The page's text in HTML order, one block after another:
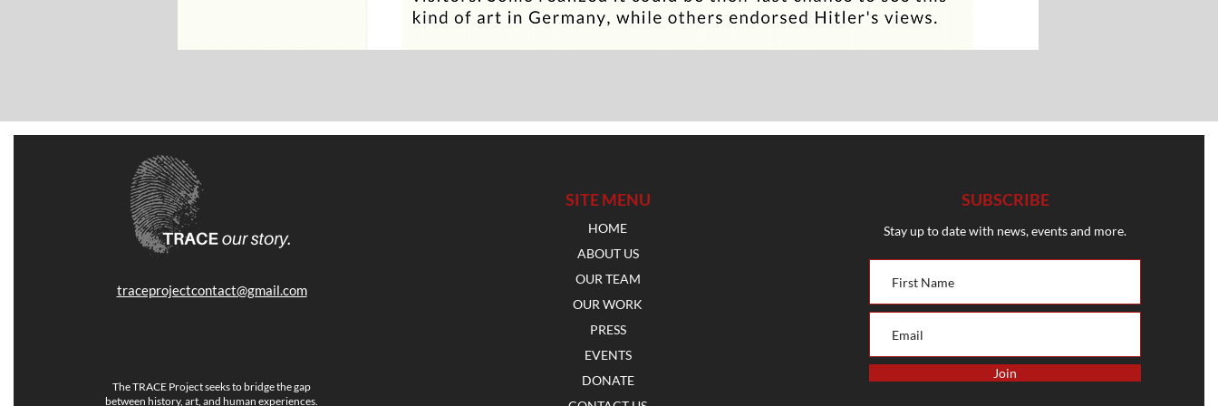
traceprojectcontact@gmail.com
The TRACE Project seeks to bridge the gap
between history, art, and human experiences.
SITE MENU
HOME
ABOUT US
OUR TEAM
OUR WORK
PRESS
EVENTS
DONATE
SUBSCRIBE
Stay up to date with news, events and more.
Join